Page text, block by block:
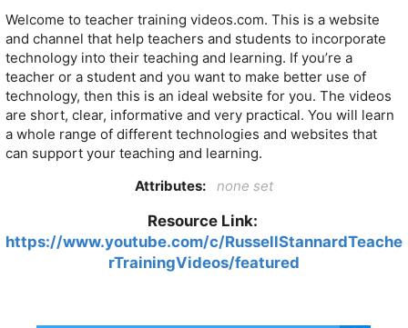
Welcome to teacher training videos.com. This is a website
and channel that help teachers and students to incorporate
technology into their teaching and learning. If you’re a
teacher or a student and you want to make better use of
technology, then this is an ideal website for you. The videos
are short, clear, informative and very practical. You will learn
a whole range of different technologies and websites that
can support your teaching and learning.
Attributes:
none set
Resource Link:
https://www.youtube.com/c/RussellStannardTeache
rTrainingVideos/featured